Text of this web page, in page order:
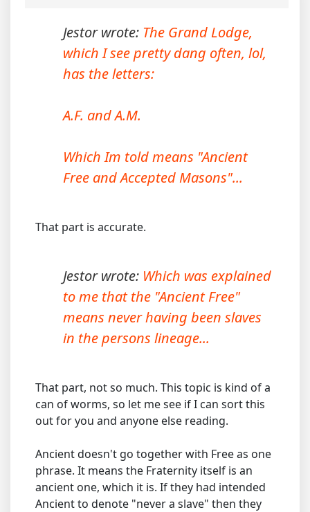
Jestor wrote: The Grand Lodge,
which I see pretty dang often, lol,
has the letters:
A.F. and A.M.
Which Im told means "Ancient
Free and Accepted Masons"...
That part is accurate.
Jestor wrote: Which was explained
to me that the "Ancient Free"
means never having been slaves
in the persons lineage...
That part, not so much. This topic is kind of a
can of worms, so let me see if I can sort this
out for you and anyone else reading.
Ancient doesn't go together with Free as one
phrase. It means the Fraternity itself is an
ancient one, which it is. If they had intended
Ancient to denote "never a slave" then they